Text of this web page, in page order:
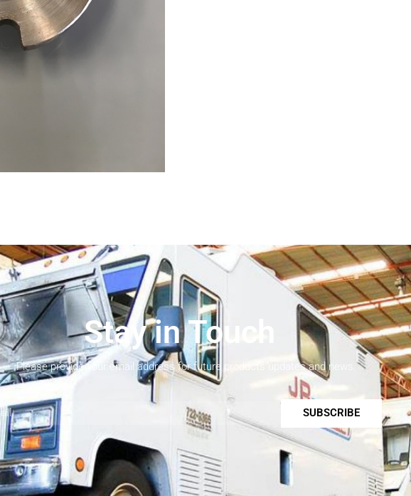
Stay in Touch
Please provide your email address for future products updates and news.
SUBSCRIBE